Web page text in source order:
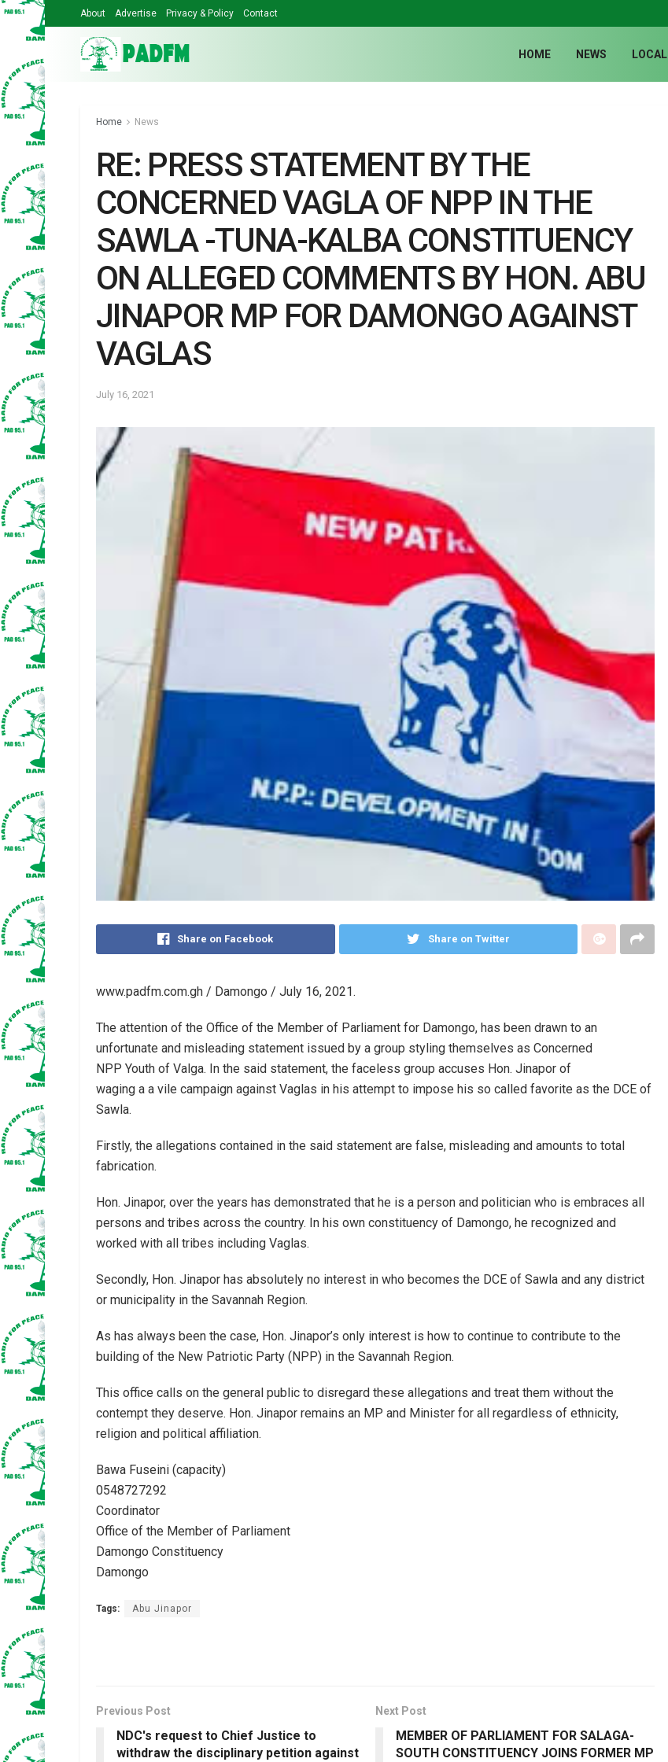
About Advertise Privacy & Policy Contact
HOME NEWS LOCAL
Home News
RE: PRESS STATEMENT BY THE
CONCERNED VAGLA OF NPP IN THE
SAWLA -TUNA-KALBA CONSTITUENCY
ON ALLEGED COMMENTS BY HON. ABU
JINAPOR MP FOR DAMONGO AGAINST
VAGLAS
July 16, 2021
Share on Facebook Share on Twitter
www.padfm.com.gh / Damongo / July 16, 2021.
The attention of the Office of the Member of Parliament for Damongo, has been drawn to an
unfortunate and misleading statement issued by a group styling themselves as Concerned
NPP Youth of Valga. In the said statement, the faceless group accuses Hon. Jinapor of
waging a a vile campaign against Vaglas in his attempt to impose his so called favorite as the DCE of
Sawla.
Firstly, the allegations contained in the said statement are false, misleading and amounts to total
fabrication.
Hon. Jinapor, over the years has demonstrated that he is a person and politician who is embraces all
persons and tribes across the country. In his own constituency of Damongo, he recognized and
worked with all tribes including Vaglas.
Secondly, Hon. Jinapor has absolutely no interest in who becomes the DCE of Sawla and any district
or municipality in the Savannah Region.
As has always been the case, Hon. Jinapor’s only interest is how to continue to contribute to the
building of the New Patriotic Party (NPP) in the Savannah Region.
This office calls on the general public to disregard these allegations and treat them without the
contempt they deserve. Hon. Jinapor remains an MP and Minister for all regardless of ethnicity,
religion and political affiliation.
Bawa Fuseini (capacity)
0548727292
Coordinator
Office of the Member of Parliament
Damongo Constituency
Damongo
Tags: Abu Jinapor
Previous Post
NDC's request to Chief Justice to
withdraw the disciplinary petition against
Next Post
MEMBER OF PARLIAMENT FOR SALAGA-
SOUTH CONSTITUENCY JOINS FORMER MP